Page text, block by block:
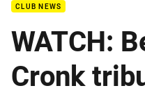
CLUB NEWS
WATCH:
Cronk